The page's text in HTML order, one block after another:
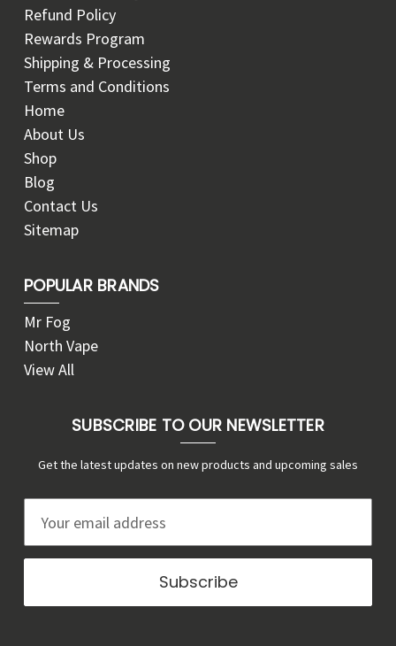
Refund Policy
Rewards Program
Shipping & Processing
Terms and Conditions
Home
About Us
Shop
Blog
Contact Us
Sitemap
POPULAR BRANDS
Mr Fog
North Vape
View All
SUBSCRIBE TO OUR NEWSLETTER
Get the latest updates on new products and upcoming sales
a
l